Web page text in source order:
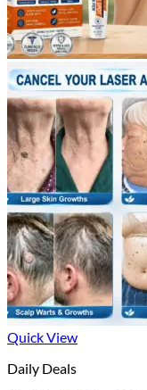
Quick View
Daily Deals